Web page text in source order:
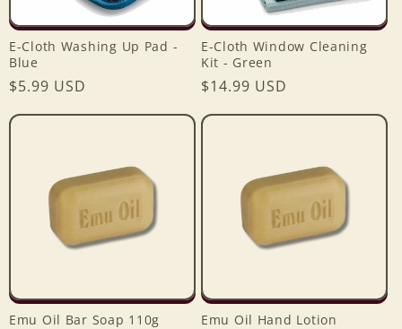
E-Cloth Washing Up Pad -
Blue
Regular
$5.99 USD
E-Cloth Window Cleaning
Kit - Green
Regular
$14.99 USD
Emu Oil Bar Soap 110g Emu Oil Hand Lotion
Login required
Log in to your account to add products to your